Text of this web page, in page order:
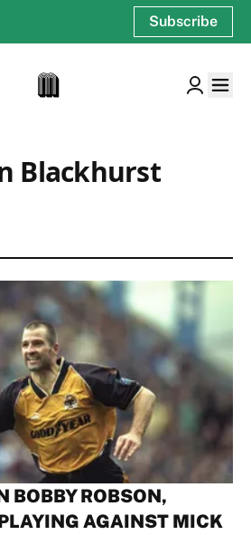
Subscribe
Blackhurst
BOBBY ROBSON,
AGAINST MICK